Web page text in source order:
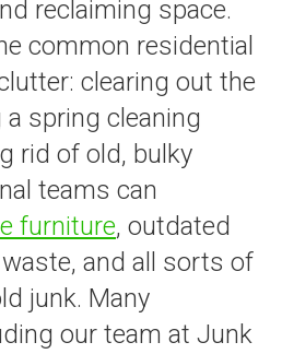
reclaiming space.
common residential
clearing out the
spring cleaning
rid of old, bulky
teams can
furniture, outdated
and all sorts of
junk. Many
our team at Junk